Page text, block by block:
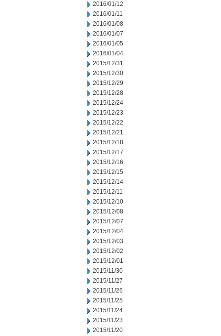
2016/01/12
2016/01/11
2016/01/08
2016/01/07
2016/01/05
2016/01/04
2015/12/31
2015/12/30
2015/12/29
2015/12/28
2015/12/24
2015/12/23
2015/12/22
2015/12/21
2015/12/18
2015/12/17
2015/12/16
2015/12/15
2015/12/14
2015/12/11
2015/12/10
2015/12/08
2015/12/07
2015/12/04
2015/12/03
2015/12/02
2015/12/01
2015/11/30
2015/11/27
2015/11/26
2015/11/25
2015/11/24
2015/11/23
2015/11/20